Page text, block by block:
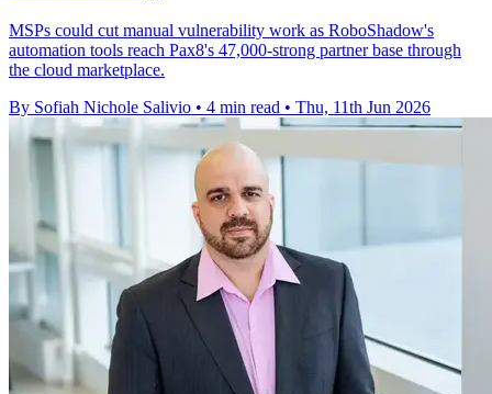
MSPs could cut manual vulnerability work as RoboShadow's
automation tools reach Pax8's 47,000-strong partner base through
the cloud marketplace.
By Sofiah Nichole Salivio • 4 min read • Thu, 11th Jun 2026